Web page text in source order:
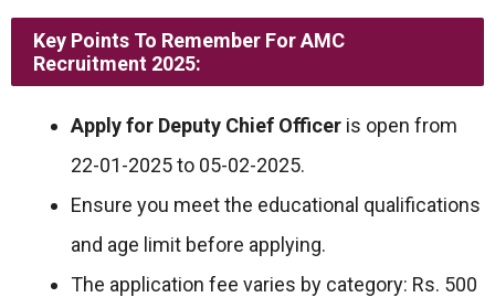
Key Points To Remember For AMC
Recruitment 2025:
Apply for Deputy Chief Officer is open from
22-01-2025 to 05-02-2025.
Ensure you meet the educational qualifications
and age limit before applying.
The application fee varies by category: Rs. 500